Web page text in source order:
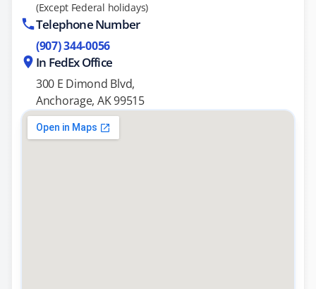
(Except Federal holidays)
Telephone Number
(907) 344-0056
In FedEx Office
300 E Dimond Blvd,
Anchorage, AK 99515